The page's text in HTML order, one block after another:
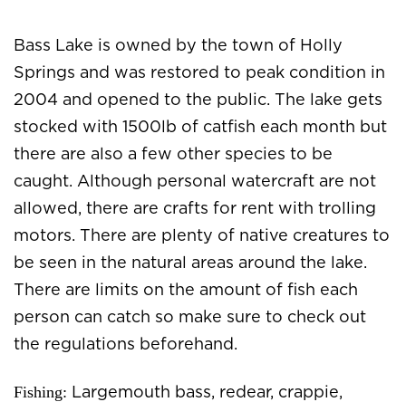
Bass Lake is owned by the town of Holly
Springs and was restored to peak condition in
2004 and opened to the public. The lake gets
stocked with 1500lb of catfish each month but
there are also a few other species to be
caught. Although personal watercraft are not
allowed, there are crafts for rent with trolling
motors. There are plenty of native creatures to
be seen in the natural areas around the lake.
There are limits on the amount of fish each
person can catch so make sure to check out
the regulations beforehand.
Fishing: Largemouth bass, redear, crappie,